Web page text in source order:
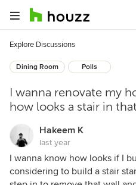
Explore Discussions
Dining Room Polls
I wanna renovate my
how looks a stair in
Hakeem K
last year
I wanna know how looks if I
considering to build a stair